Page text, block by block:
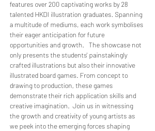
features over 200 captivating works by 28
talented HKDI illustration graduates. Spanning
a multitude of mediums, each work symbolises
their eager anticipation for future
opportunities and growth.   The showcase not
only presents the students' painstakingly
crafted illustrations but also their innovative
illustrated board games. From concept to
drawing to production, these games
demonstrate their rich application skills and
creative imagination.  Join us in witnessing
the growth and creativity of young artists as
we peek into the emerging forces shaping